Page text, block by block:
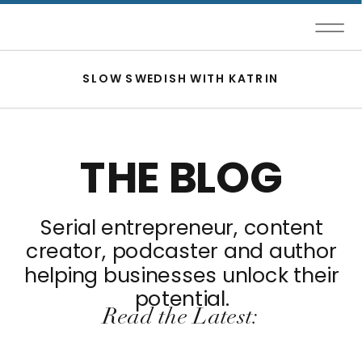
SLOW SWEDISH WITH KATRIN
THE BLOG
Serial entrepreneur, content
creator, podcaster and author
helping businesses unlock their
potential.
Read the Latest: